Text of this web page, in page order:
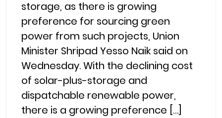
storage, as there is growing
preference for sourcing green
power from such projects, Union
Minister Shripad Yesso Naik said on
Wednesday. With the declining cost
of solar-plus-storage and
dispatchable renewable power,
there is a growing preference […]